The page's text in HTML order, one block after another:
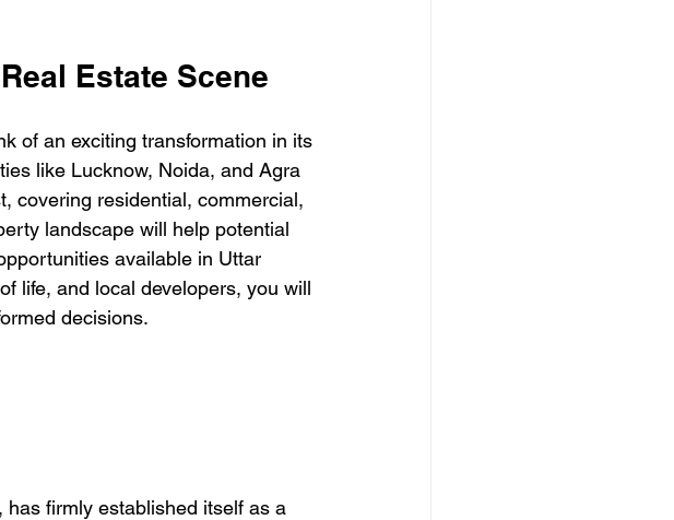
Estate Scene
of an exciting transformation in its
like Lucknow, Noida, and Agra
covering residential, commercial,
landscape will help potential
available in Uttar
life, and local developers, you will
decisions.
firmly established itself as a